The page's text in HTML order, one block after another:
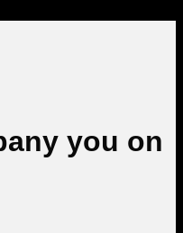
you on